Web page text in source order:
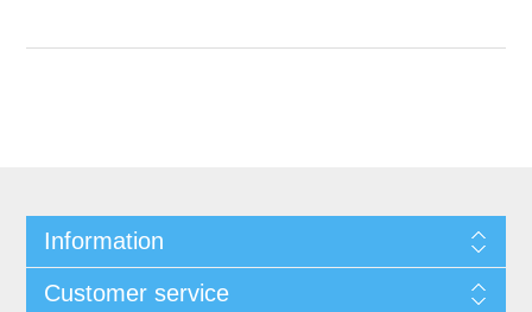
Information
Customer service